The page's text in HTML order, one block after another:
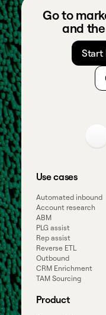
Go to
and
Start
Use cases
Automated inbound
Account research
ABM
PLG assist
Rep assist
Reverse ETL
Outbound
CRM Enrichment
TAM Sourcing
Product